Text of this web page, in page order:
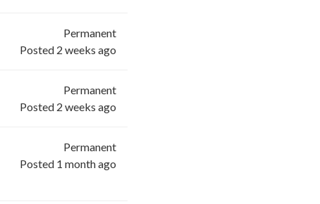
Permanent
Posted 2 weeks ago
Permanent
Posted 2 weeks ago
Permanent
Posted 1 month ago